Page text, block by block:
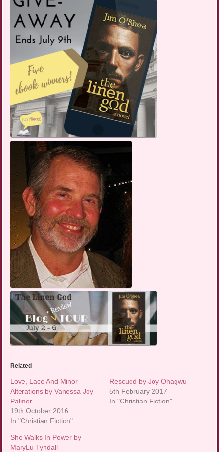
Related
Love, Lace And Minor
Alterations by Vanessa Joy
Palmer
19th October 2016
In "Christian Fiction"
Rescued by Joy Ohagwu
5th February 2017
In "Christian Fiction"
She Walks In Power by
MaryLu Tyndall